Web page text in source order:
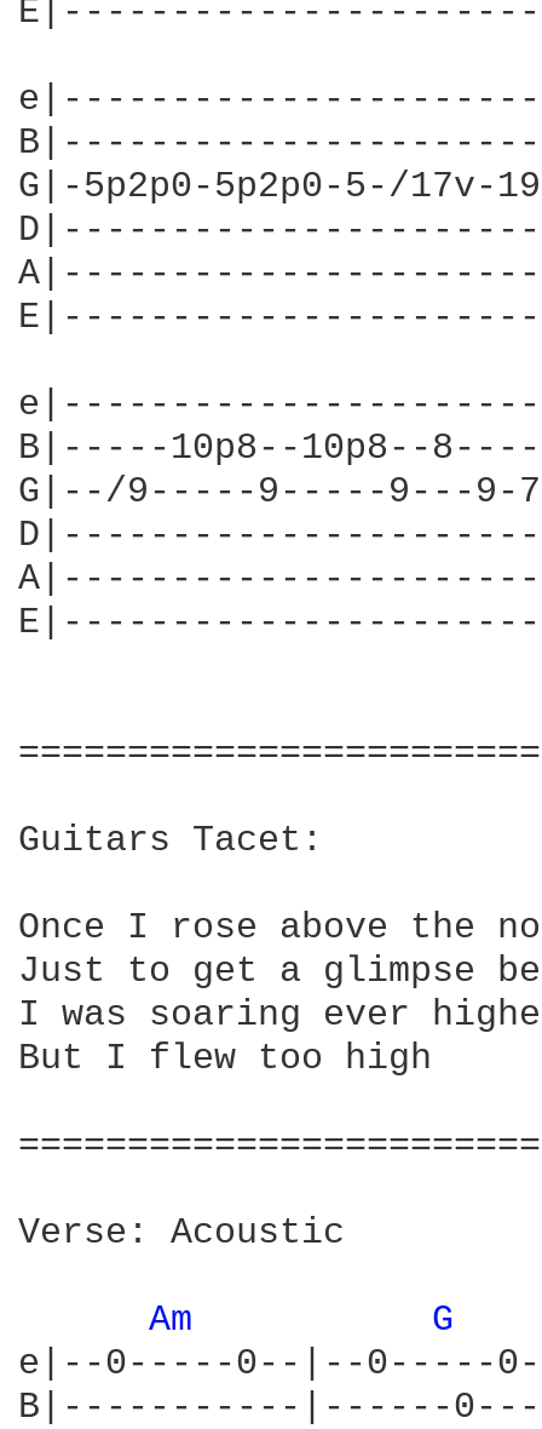
B|-----------------------
G|-5p2p0-5p2p0-5-/
B|-----10p8--10p8--
G|--/9-----9-----9---
Guitars Tacet:
Once I rose above the
Just to get a glimpse
I was soaring ever
But I flew too high
Verse: Acoustic
Am
G
e|--0-----0--|--0-----
B|-----------|------